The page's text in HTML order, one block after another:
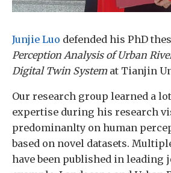
Junjie Luo defended his PhD
Perception Analysis of Urban
Digital Twin Systemat Tianjin
Our research group learned a
expertise during his research
predominanlty on human
based on novel datasets.
have been published in leading